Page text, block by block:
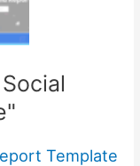
Template